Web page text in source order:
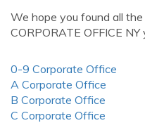
We hope you found all
CORPORATE OFFICE
0-9 Corporate Office
A Corporate Office
B Corporate Office
C Corporate Office